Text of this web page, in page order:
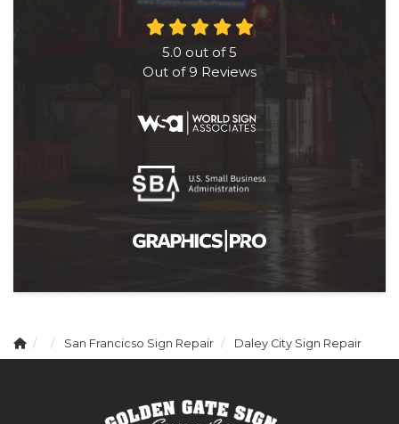
5.0 out of5
Out of 9 Reviews
San Francicso Sign Repair Daley City Sign Repair